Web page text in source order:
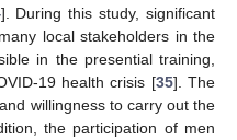
]. During this study, significant
local stakeholders in the
in the presential training,
19 health crisis [35]. The
willingness to carry out the
the participation of men